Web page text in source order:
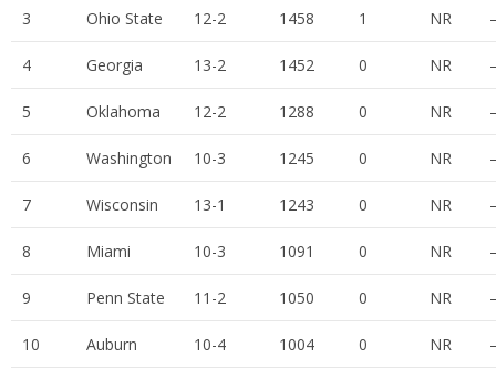
3 Ohio State 12-2 1458 1 NR
4 Georgia 13-2 1452 0 NR
5 Oklahoma 12-2 1288 0 NR
6 Washington 10-3 1245 0 NR
7 Wisconsin 13-1 1243 0 NR
8 Miami 10-3 1091 0 NR
9 Penn State 11-2 1050 0 NR
10 Auburn 10-4 1004 0 NR